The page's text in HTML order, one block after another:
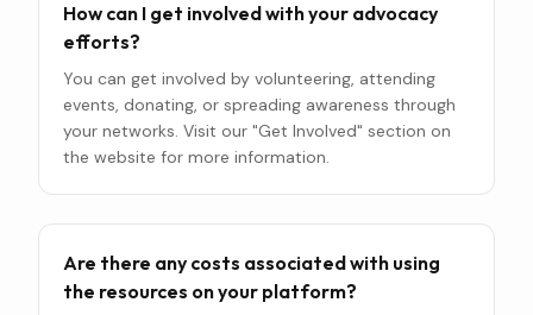
How can I get involved with your advocacy
efforts?
You can get involved by volunteering, attending
events, donating, or spreading awareness through
your networks. Visit our "Get Involved" section on
the website for more information.
Are there any costs associated with using
the resources on your platform?